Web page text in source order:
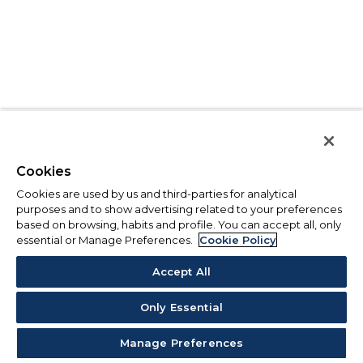
Cookies
Cookies are used by us and third-parties for analytical
purposes and to show advertising related to your preferences
based on browsing, habits and profile. You can accept all, only
essential or Manage Preferences.
Cookie Policy
Accept All
Only Essential
Manage Preferences